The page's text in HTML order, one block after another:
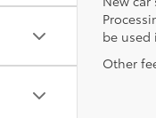
be used
Other